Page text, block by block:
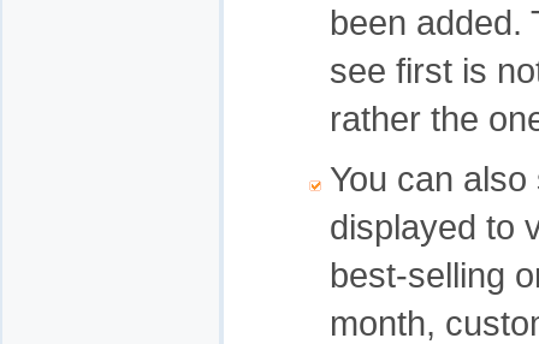
been added.
see first is
rather the
You can
displayed to
best-selling
month,